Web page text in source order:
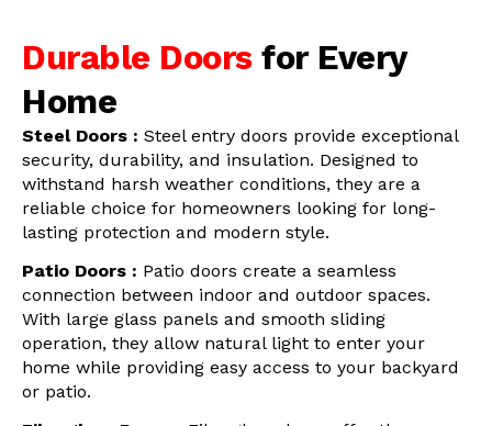
Durable Doors for Every
Home
Steel Doors : Steel entry doors provide exceptional
security, durability, and insulation. Designed to
withstand harsh weather conditions, they are a
reliable choice for homeowners looking for long-
lasting protection and modern style.
Patio Doors : Patio doors create a seamless
connection between indoor and outdoor spaces.
With large glass panels and smooth sliding
operation, they allow natural light to enter your
home while providing easy access to your backyard
or patio.